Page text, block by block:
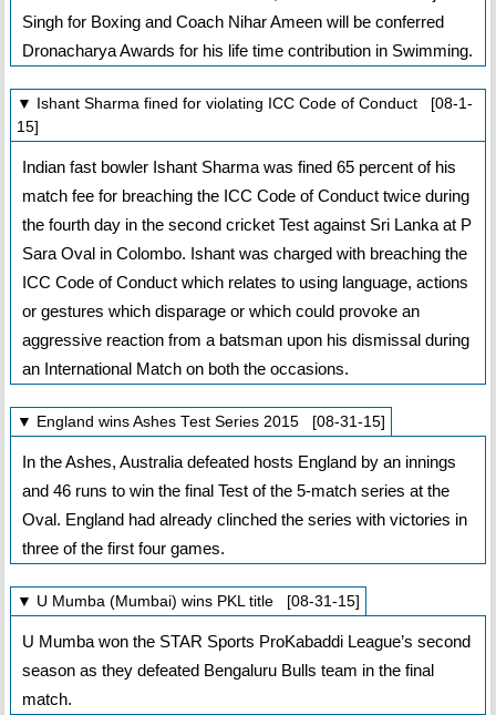
Singh for Boxing and Coach Nihar Ameen will be conferred
Dronacharya Awards for his life time contribution in Swimming.
▼ Ishant Sharma fined for violating ICC Code of Conduct [08-1-
15]
Indian fast bowler Ishant Sharma was fined 65 percent of his
match fee for breaching the ICC Code of Conduct twice during
the fourth day in the second cricket Test against Sri Lanka at P
Sara Oval in Colombo. Ishant was charged with breaching the
ICC Code of Conduct which relates to using language, actions
or gestures which disparage or which could provoke an
aggressive reaction from a batsman upon his dismissal during
an International Match on both the occasions.
▼ England wins Ashes Test Series 2015 [08-31-15]
In the Ashes, Australia defeated hosts England by an innings
and 46 runs to win the final Test of the 5-match series at the
Oval. England had already clinched the series with victories in
three of the first four games.
▼ U Mumba (Mumbai) wins PKL title [08-31-15]
U Mumba won the STAR Sports ProKabaddi League’s second
season as they defeated Bengaluru Bulls team in the final
match.